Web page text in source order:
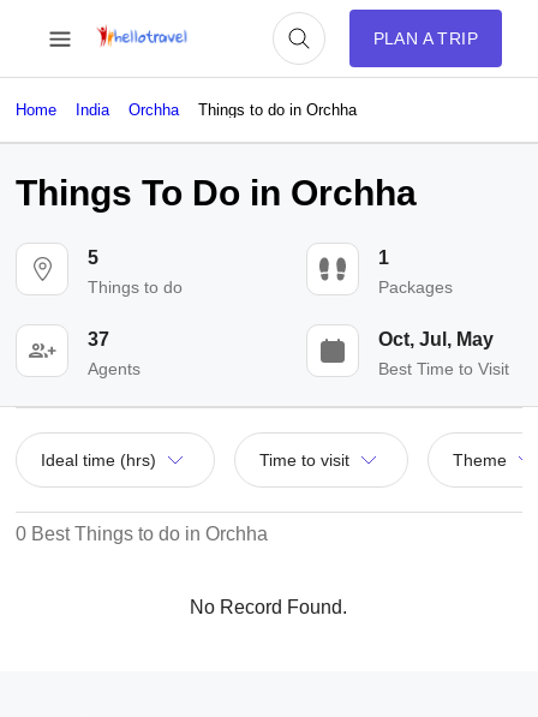
PLAN A TRIP
Home India Orchha Things to do in Orchha
Things To Do in Orchha
5
Things to do
1
Packages
37
Agents
Oct, Jul, May
Best Time to Visit
Ideal time (hrs) Time to visit Theme
0 Best Things to do in Orchha
No Record Found.